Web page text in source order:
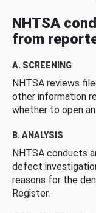
NHTSA
from
A. SCREENING
NHTSA reviews
other information
whether to open
B. ANALYSIS
NHTSA conducts
defect
reasons for the
Register.